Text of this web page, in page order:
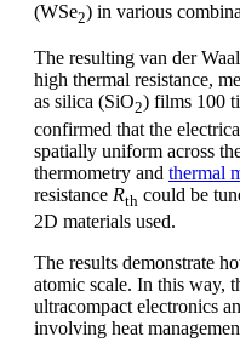
(WSe2) in various
The resulting van der
high thermal resistance,
as silica (SiO2) films 100
confirmed that the
spatially uniform across
thermometry and thermal
resistance Rth could be
2D materials used.
The results demonstrate
atomic scale. In this way,
ultracompact electronics
involving heat